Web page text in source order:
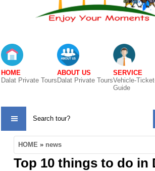
HOME
Dalat Private Tours
ABOUT US
Dalat Private Tours
SERVICE
Vehicle-
Guide
TOUR
CATE
GORY
HOME » news
Top 10 things to do in